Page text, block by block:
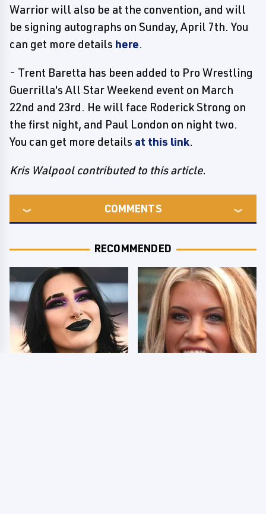
Warrior will also be at the convention, and will
be signing autographs on Sunday, April 7th. You
can get more details here.
- Trent Baretta has been added to Pro Wrestling
Guerrilla's All Star Weekend event on March
22nd and 23rd. He will face Roderick Strong on
the first night, and Paul London on night two.
You can get more details at this link.
Kris Walpool contributed to this article.
COMMENTS
RECOMMENDED